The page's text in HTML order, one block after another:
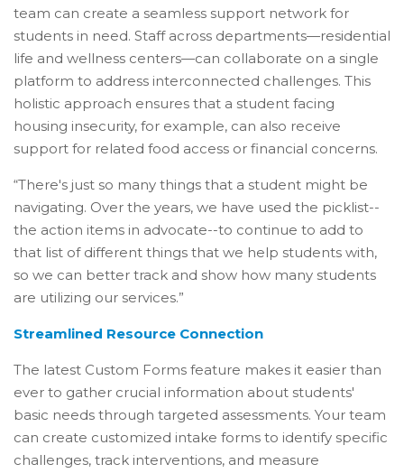
team can create a seamless support network for
students in need. Staff across departments—residential
life and wellness centers—can collaborate on a single
platform to address interconnected challenges. This
holistic approach ensures that a student facing
housing insecurity, for example, can also receive
support for related food access or financial concerns.
“There's just so many things that a student might be
navigating. Over the years, we have used the picklist--
the action items in advocate--to continue to add to
that list of different things that we help students with,
so we can better track and show how many students
are utilizing our services.”
Streamlined Resource Connection
The latest Custom Forms feature makes it easier than
ever to gather crucial information about students'
basic needs through targeted assessments. Your team
can create customized intake forms to identify specific
challenges, track interventions, and measure